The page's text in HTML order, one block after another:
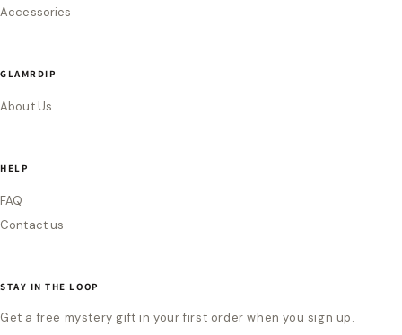
Accessories
GLAMRDIP
About Us
HELP
FAQ
Contact us
STAY IN THE LOOP
Get a free mystery gift in your first order when you sign up.